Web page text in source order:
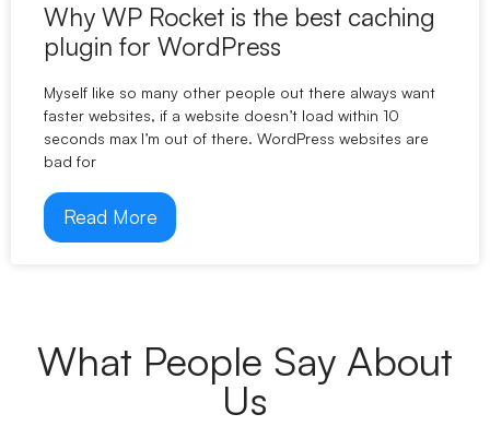
Why WP Rocket is the best caching
plugin for WordPress
Myself like so many other people out there always want
faster websites, if a website doesn’t load within 10
seconds max I’m out of there. WordPress websites are
bad for
Read More
What People Say About
Us